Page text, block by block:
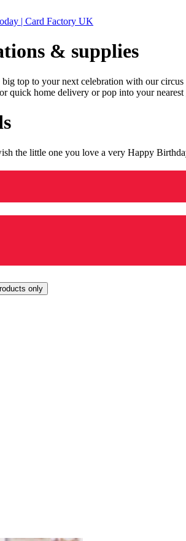
| Card Factory UK
& supplies
top to your next celebration with our
quick home delivery or pop into your nearest
the little one you love a very Happy
only